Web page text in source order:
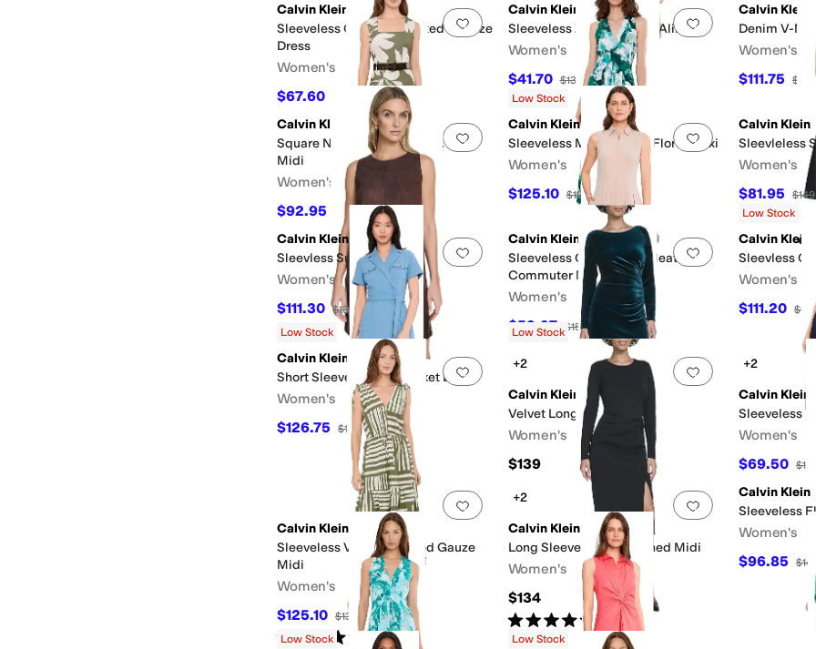
Add to favorites 0 people have favorited this
Calvin Klein
Sleeveless Collared Pleated Guauze
Dress
Women's
$67.60 %OFF
Add to favorites
Calvin Klein
Sleeveless Zipper Suede Aline
Women's
$41.70 $139 70%OFF
Calvin Klein
Denim V-
Women's
$111.75 $149
Add to favorites . 0 people have favorited this
Calvin Klein
Square Neck Floral Belted A-Line
Midi
Women's
$92.95 $169 45%OFF
Add to favorites .
Low Stock
Calvin Klein
Sleeveless Matte Jersey Floral Maxi
Women's
$125.10 $139 10 OFF
Calvin Klein
Sleevleless
Women's
$81.95 $149
Add to favorites . 0 people have favorited this
Calvin Klein
Sleevless Suede Shift
Women's
$111.30 $134 17 OFF
Add to favorites
Calvin Klein
Sleeveless Collar Neck Pleated
Commuter Midi
Women's
$59.97 $159 OFF
Low Stock
Calvin Klein
Sleevless
Women's
$111.20 $139
Add to favorites 0 people have favorited this
Low Stock
Calvin Klein
Short Sleeve Self Tie Jacket Dress
Women's
$126.75 $169 25%OFF
Add to favorites
Low Stock
+2
Calvin Klein
Velvet Long Sleeve Maxi
Women's
$139
+2
Calvin Klein
Sleeveless
Women's
$69.50 $139
Add to favorites
0 people have favorited this
Calvin Klein
Sleeveless V-Neck Striped Gauze
Midi
Women's
$125.10 $139 10%OFF
Rated5stars out of 5
1)
Add to favorites.
+2
Calvin Klein
Long Sleeve Solid Rouched Midi
Women's
$134
Rated5stars out of 5
Calvin Klein
Sleeveless
Women's
$96.85 $149
Low Stock Low Stock